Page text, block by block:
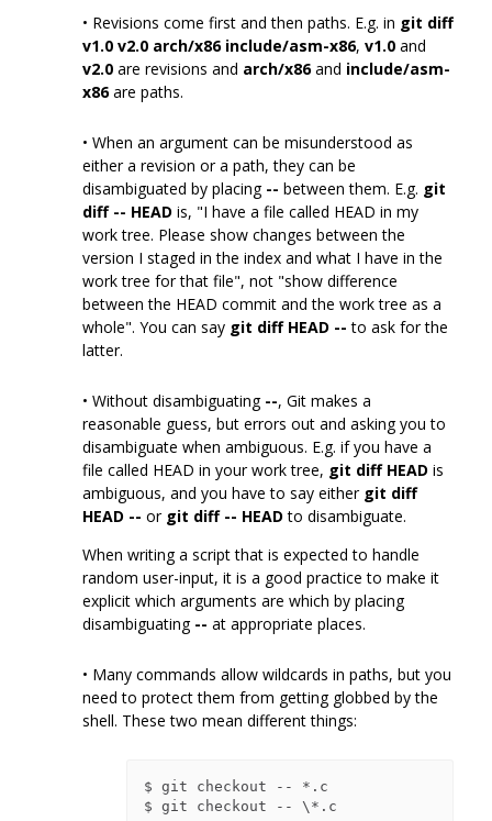
• Revisions come first and then paths. E.g. in git diff
v1.0 v2.0 arch/x86 include/asm-x86, v1.0 and
v2.0 are revisions and arch/x86and include/asm-
x86are paths.
• When an argument can be misunderstood as
either a revision or a path, they can be
disambiguated by placing -- between them. E.g. git
diff -- HEAD is, "I have a file called HEAD in my
work tree. Please show changes between the
version I staged in the index and what I have in the
work tree for that file", not "show difference
between the HEAD commit and the work tree as a
whole". You can say git diff HEAD -- to ask for the
latter.
• Without disambiguating --, Git makes a
reasonable guess, but errors out and asking you to
disambiguate when ambiguous. E.g. if you have a
file called HEAD in your work tree, git diff HEAD is
ambiguous, and you have to say either git diff
HEAD -- or git diff -- HEAD to disambiguate.
When writing a script that is expected to handle
random user-input, it is a good practice to make it
explicit which arguments are which by placing
disambiguating -- at appropriate places.
• Many commands allow wildcards in paths, but you
need to protect them from getting globbed by the
shell. These two mean different things:
$ git checkout -- *.c